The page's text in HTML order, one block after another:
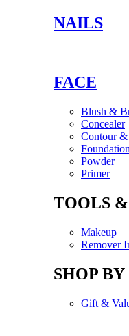
NAILS
FACE
Blush &
Concealer
Contour
Foundation
Powder
Primer
TOOLS
Makeup
Remover
SHOP BY
Gift &